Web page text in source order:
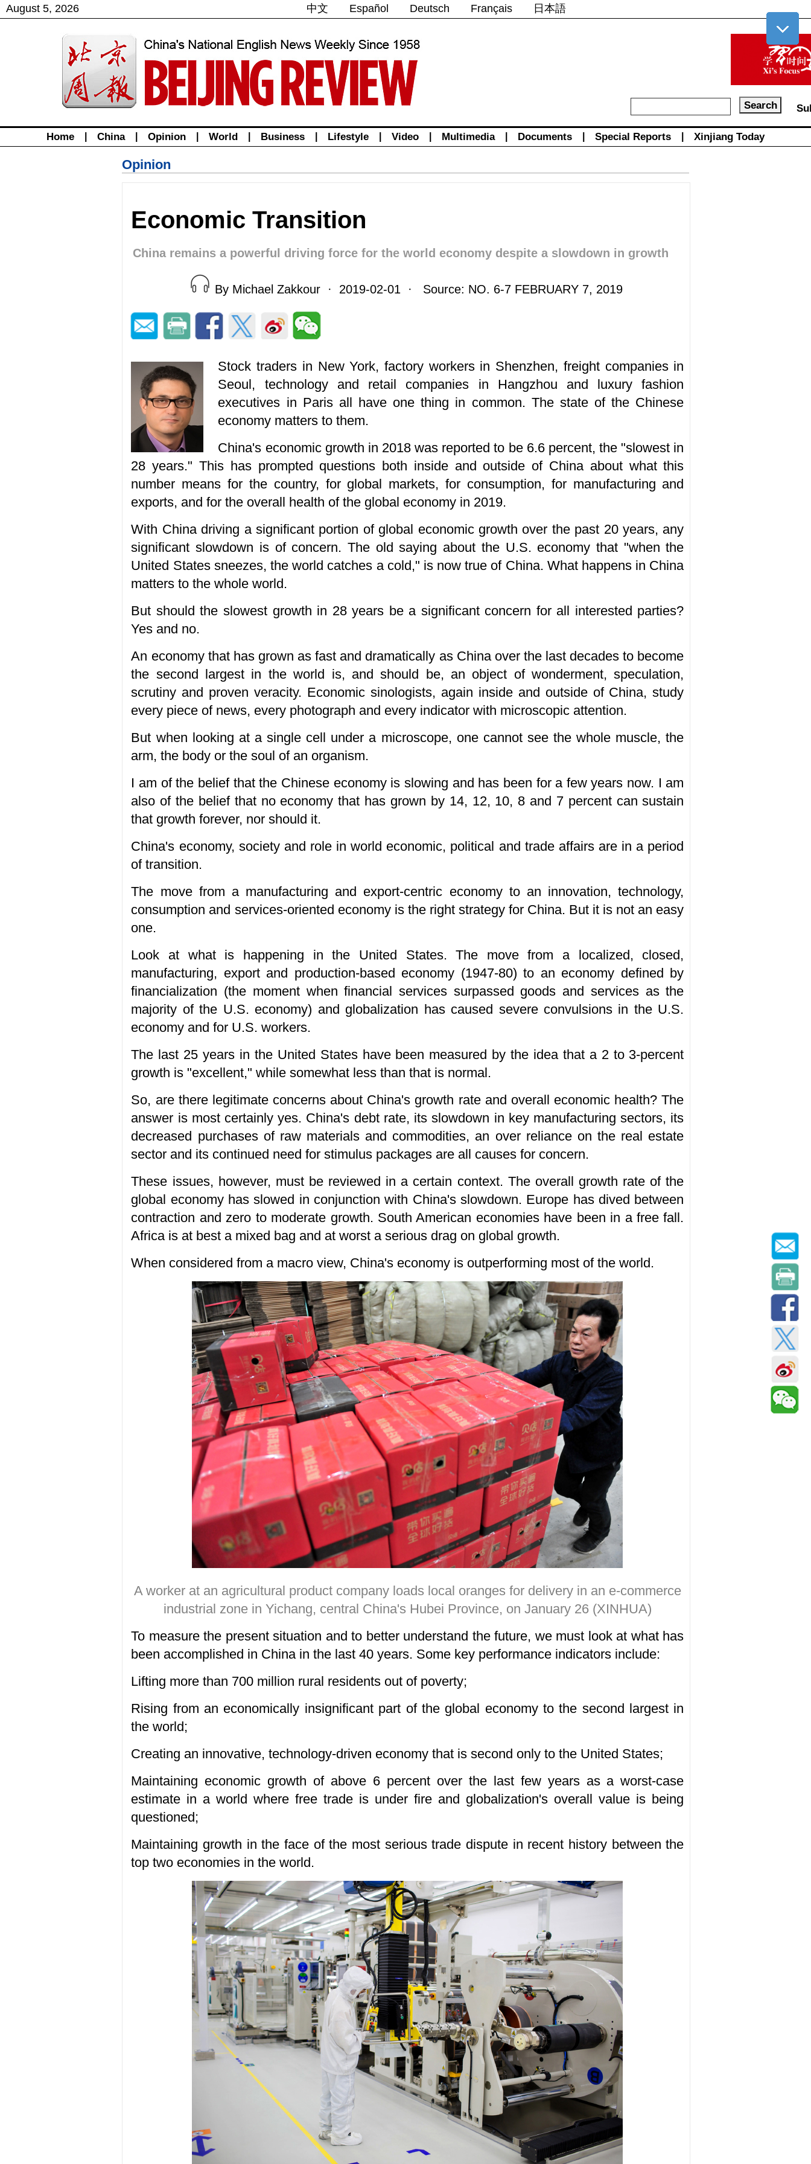
August 5, 2026 中文 Español Deutsch Français 日本語
Home China Opinion World Business Lifestyle Video Multimedia Documents Special Reports Xinjiang Today
Opinion
Economic Transition
China remains a powerful driving force for the world economy despite a slowdown in growth
By Michael Zakkour · 2019-02-01 · Source: NO. 6-7 FEBRUARY 7, 2019
Stock traders in New York, factory workers in Shenzhen, freight companies in
Seoul, technology and retail companies in Hangzhou and luxury fashion
executives in Paris all have one thing in common. The state of the Chinese
economy matters to them.
China's economic growth in 2018 was reported to be 6.6 percent, the "slowest in
28 years." This has prompted questions both inside and outside of China about what this
number means for the country, for global markets, for consumption, for manufacturing and
exports, and for the overall health of the global economy in 2019.
With China driving a significant portion of global economic growth over the past 20 years, any
significant slowdown is of concern. The old saying about the U.S. economy that "when the
United States sneezes, the world catches a cold," is now true of China. What happens in China
matters to the whole world.
But should the slowest growth in 28 years be a significant concern for all interested parties?
Yes and no.
An economy that has grown as fast and dramatically as China over the last decades to become
the second largest in the world is, and should be, an object of wonderment, speculation,
scrutiny and proven veracity. Economic sinologists, again inside and outside of China, study
every piece of news, every photograph and every indicator with microscopic attention.
But when looking at a single cell under a microscope, one cannot see the whole muscle, the
arm, the body or the soul of an organism.
I am of the belief that the Chinese economy is slowing and has been for a few years now. I am
also of the belief that no economy that has grown by 14, 12, 10, 8 and 7 percent can sustain
that growth forever, nor should it.
China's economy, society and role in world economic, political and trade affairs are in a period
of transition.
The move from a manufacturing and export-centric economy to an innovation, technology,
consumption and services-oriented economy is the right strategy for China. But it is not an easy
one.
Look at what is happening in the United States. The move from a localized, closed,
manufacturing, export and production-based economy (1947-80) to an economy defined by
financialization (the moment when financial services surpassed goods and services as the
majority of the U.S. economy) and globalization has caused severe convulsions in the U.S.
economy and for U.S. workers.
The last 25 years in the United States have been measured by the idea that a 2 to 3-percent
growth is "excellent," while somewhat less than that is normal.
So, are there legitimate concerns about China's growth rate and overall economic health? The
answer is most certainly yes. China's debt rate, its slowdown in key manufacturing sectors, its
decreased purchases of raw materials and commodities, an over reliance on the real estate
sector and its continued need for stimulus packages are all causes for concern.
These issues, however, must be reviewed in a certain context. The overall growth rate of the
global economy has slowed in conjunction with China's slowdown. Europe has dived between
contraction and zero to moderate growth. South American economies have been in a free fall.
Africa is at best a mixed bag and at worst a serious drag on global growth.
When considered from a macro view, China's economy is outperforming most of the world.
A worker at an agricultural product company loads local oranges for delivery in an e-commerce
industrial zone in Yichang, central China's Hubei Province, on January 26 (XINHUA)
To measure the present situation and to better understand the future, we must look at what has
been accomplished in China in the last 40 years. Some key performance indicators include:
Lifting more than 700 million rural residents out of poverty;
Rising from an economically insignificant part of the global economy to the second largest in
the world;
Creating an innovative, technology-driven economy that is second only to the United States;
Maintaining economic growth of above 6 percent over the last few years as a worst-case
estimate in a world where free trade is under fire and globalization's overall value is being
questioned;
Maintaining growth in the face of the most serious trade dispute in recent history between the
top two economies in the world.